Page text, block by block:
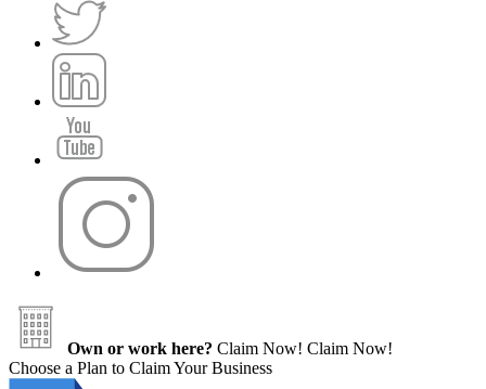
Own or work here? Claim Now! Claim Now!
Choose a Plan to Claim Your Business